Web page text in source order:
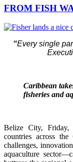
FROM FISH
“Every single
Caribbean
fisheries and
Belize City,
countries across
challenges,
aquaculture